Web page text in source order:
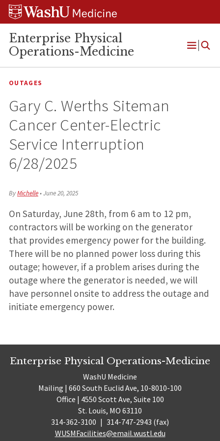
Skip
Skip
Skip
Enterprise Physical
Operations-Medicine
Open
OUTAGES
Gary C. Werths Siteman
Cancer Center-Electric
Service Interruption
6/28/2025
ByMichelle•June 20, 2025
On Saturday, June 28th, from 6 am to 12 pm,
contractors will be working on the generator
that provides emergency power for the building.
There will be no planned power loss during this
outage; however, if a problem arises during the
outage where the generator is needed, we will
have personnel onsite to address the outage and
initiate emergency power.
Enterprise Physical Operations-Medicine
WashU Medicine
Mailing | 660 South Euclid Ave, 10-8010-100
Office | 4550 Scott Ave, Suite 100
St. Louis, MO 63110
314-362-3100 | 314-747-2943 (fax)
WUSMFacilities@email.wustl.edu